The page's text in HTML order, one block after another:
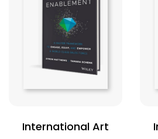
International Art